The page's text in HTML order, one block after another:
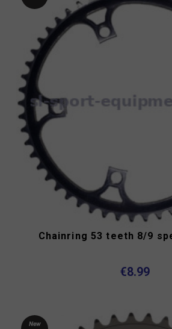
Chainring 53 teeth 8/9
€8.99
New